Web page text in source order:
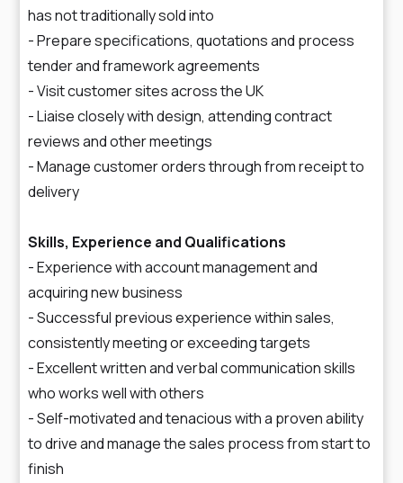
has not traditionally sold into
- Prepare specifications, quotations and process
tender and framework agreements
- Visit customer sites across the UK
- Liaise closely with design, attending contract
reviews and other meetings
- Manage customer orders through from receipt to
delivery
Skills, Experience and Qualifications
- Experience with account management and
acquiring new business
- Successful previous experience within sales,
consistently meeting or exceeding targets
- Excellent written and verbal communication skills
who works well with others
- Self-motivated and tenacious with a proven ability
to drive and manage the sales process from start to
finish